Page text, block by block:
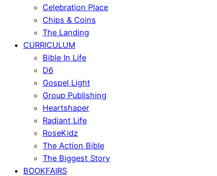
Celebration Place
Chips & Coins
The Landing
CURRICULUM
Bible In Life
D6
Gospel Light
Group Publishing
Heartshaper
Radiant Life
RoseKidz
The Action Bible
The Biggest Story
BOOKFAIRS